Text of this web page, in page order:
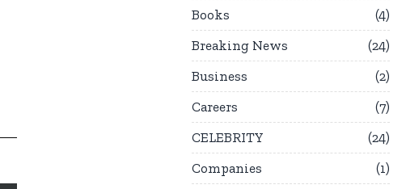
Books
4
Breaking News
24
Business
2
Careers
7
CELEBRITY
24
Companies
1